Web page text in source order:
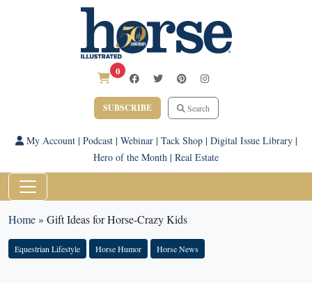
0
SUBSCRIBE Search
My Account| Podcast| Webinar| Tack Shop| Digital Issue Library|
Hero of the Month | Real Estate
Home» Gift Ideas for Horse-Crazy Kids
Equestrian Lifestyle Horse Humor Horse News